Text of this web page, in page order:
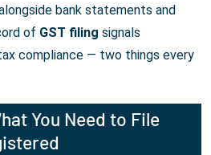
bank statements and
of GST filing signals
compliance — two things every
You Need to File